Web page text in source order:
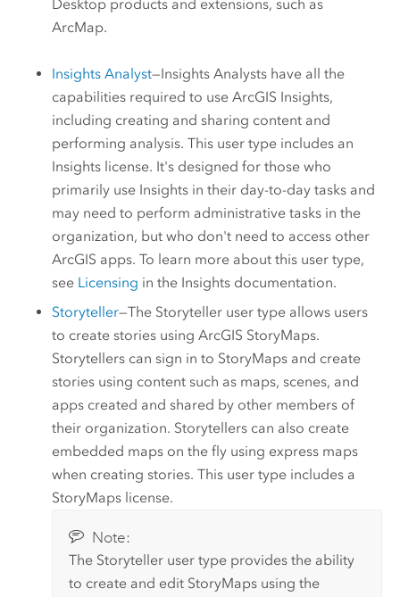
Desktop products and extensions, such as
ArcMap.
Insights Analyst—Insights Analysts have all the
capabilities required to useArcGIS Insights,
including creating and sharing content and
performing analysis. This user type includes an
Insights license. It's designed for those who
primarily use Insights in their day-to-day tasks and
may need to perform administrative tasks in the
organization, but who don't need to access other
ArcGIS apps. To learn more about this user type,
see Licensing in the Insights documentation.
Storyteller—The Storyteller user type allows users
to create stories usingArcGIS StoryMaps.
Storytellers can sign in to StoryMaps and create
stories using content such as maps, scenes, and
apps created and shared by other members of
their organization. Storytellers can also create
embedded maps on the fly using express maps
when creating stories. This user type includes a
StoryMaps license.
Note:
The Storytelleruser type provides the ability
to create and edit StoryMapsusing the